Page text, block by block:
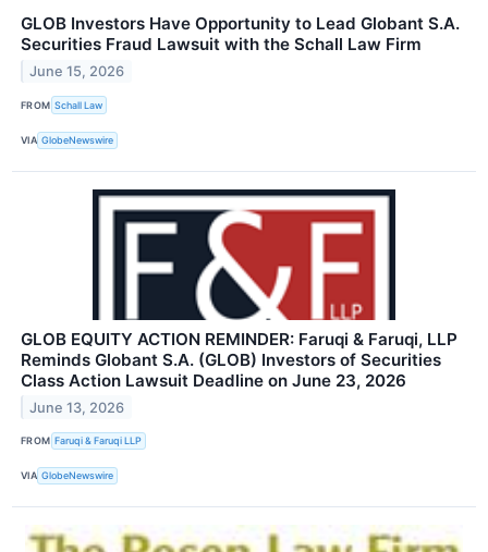
GLOB Investors Have Opportunity to Lead Globant S.A.
Securities Fraud Lawsuit with the Schall Law Firm
June 15, 2026
FROM Schall Law
VIA GlobeNewswire
GLOB EQUITY ACTION REMINDER: Faruqi & Faruqi, LLP
Reminds Globant S.A. (GLOB) Investors of Securities
Class Action Lawsuit Deadline on June 23, 2026
June 13, 2026
FROM Faruqi & Faruqi LLP
VIA GlobeNewswire